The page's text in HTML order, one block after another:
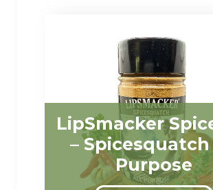
LipSmacker
– Spicesquatch
Purpose